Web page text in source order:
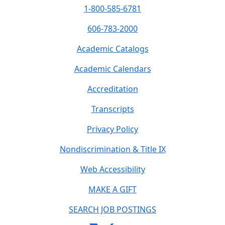
1-800-585-6781
606-783-2000
Academic Catalogs
Academic Calendars
Accreditation
Transcripts
Privacy Policy
Nondiscrimination & Title IX
Web Accessibility
MAKE A GIFT
SEARCH JOB POSTINGS